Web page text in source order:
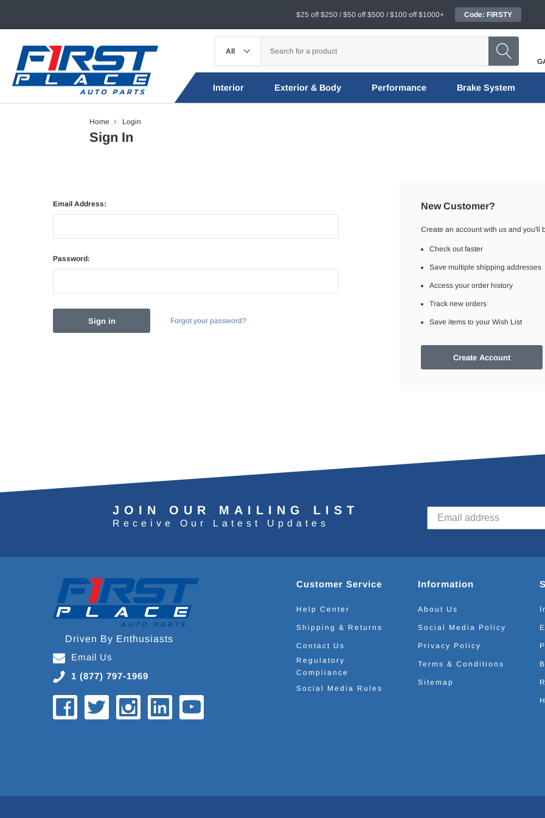
$25 off $250 / $50 off $500 / $100 off $1000+ Code: FIRSTY
Interior Exterior & Body Performance Brake System
Home Login
Sign In
Email Address:
Password:
Forgot your password?
New Customer?
Create an account with us and you'll
Check out faster
Save multiple shipping addresses
Access your order history
Track new orders
Save items to your Wish List
Create Account
JOIN OUR MAILING LIST
Receive Our Latest Updates
Driven By Enthusiasts
Email Us
1 (877) 797-1969
Customer Service
Help Center
Shipping & Returns
Contact Us
Regulatory
Compliance
Social Media Rules
Information
About Us
Social Media Policy
Privacy Policy
Terms & Conditions
Sitemap